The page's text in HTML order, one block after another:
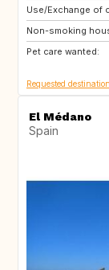
Use/Exchange of
Non-smoking
Pet care wanted:
FR
US
HR
Requested
El Médano
Spain